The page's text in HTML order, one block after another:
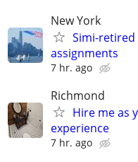
New York
Simi-retired
assignments
7 hr. ago
Richmond
Hire me as
experience
7 hr. ago